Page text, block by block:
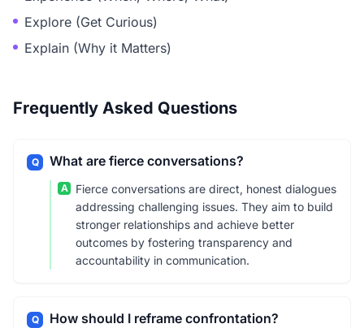
Explore (Get Curious)
Explain (Why it Matters)
Frequently Asked Questions
Q What are fierce conversations?
A
Fierce conversations are direct, honest dialogues
addressing challenging issues. They aim to build
stronger relationships and achieve better
outcomes by fostering transparency and
accountability in communication.
Q How should I reframe confrontation?